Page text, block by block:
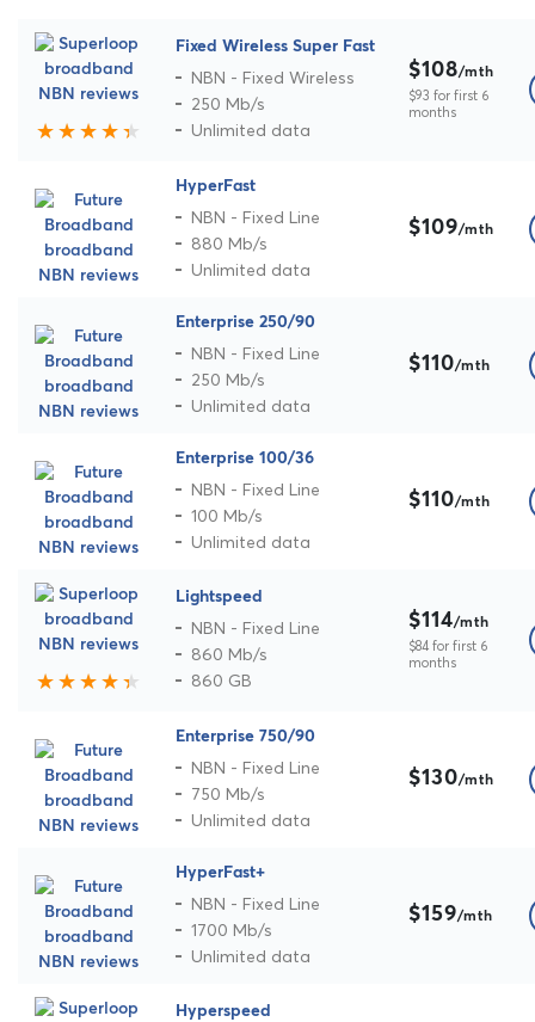
Fixed Wireless Super Fast
NBN - Fixed Wireless
250 Mb/s
Unlimited data
$108/mth
$93 for first 6
months
HyperFast
NBN - Fixed Line
880 Mb/s
Unlimited data
$109/mth
Enterprise 250/90
NBN - Fixed Line
250 Mb/s
Unlimited data
$110/mth
Enterprise 100/36
NBN - Fixed Line
100 Mb/s
Unlimited data
$110/mth
Lightspeed
NBN - Fixed Line
860 Mb/s
860 GB
$114/mth
$84 for first 6
months
Enterprise 750/90
NBN - Fixed Line
750 Mb/s
Unlimited data
$130/mth
HyperFast+
NBN - Fixed Line
1700 Mb/s
Unlimited data
$159/mth
Hyperspeed